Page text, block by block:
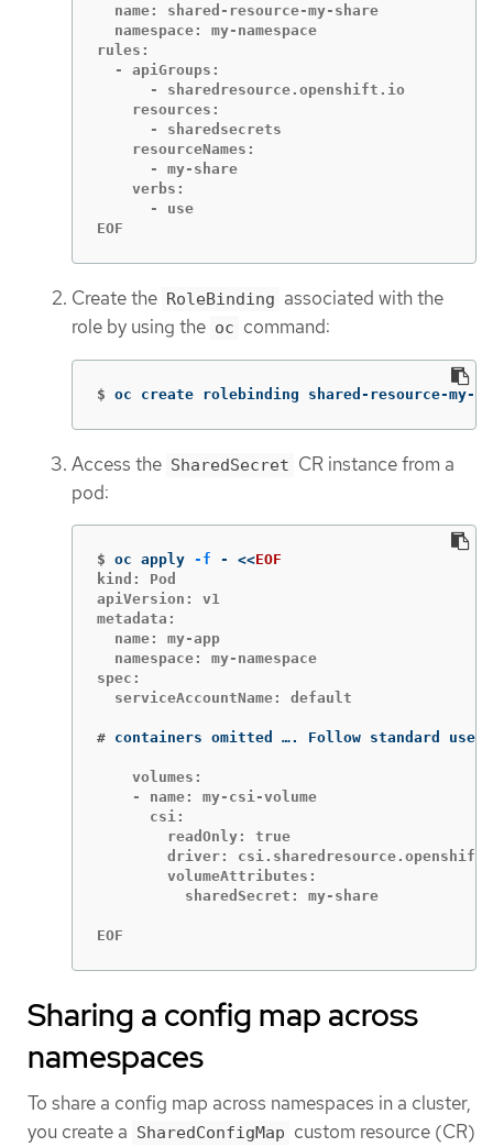
  name: shared-resource-my-share
  namespace: my-namespace
rules:
  - apiGroups:
      - sharedresource.openshift.io
    resources:
      - sharedsecrets
    resourceNames:
      - my-share
    verbs:
      - use
EOF
Create the RoleBinding associated with the
role by using the oc command:
$ oc create rolebinding shared-resource-my-
Access the SharedSecret CR instance from a
pod:
$ oc apply -f - <<EOF
kind: Pod
apiVersion: v1
metadata:
  name: my-app
  namespace: my-namespace
spec:
  serviceAccountName: default
# containers omitted …. Follow standard use
    volumes:
    - name: my-csi-volume
      csi:
        readOnly: true
driver:
        volumeAttributes:
          sharedSecret: my-share
EOF
Sharing a config map across
namespaces
To share a config map across namespaces in a cluster,
you create a SharedConfigMap custom resource (CR)